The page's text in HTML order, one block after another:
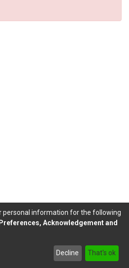
© 2002-2026LYRASIS
footer.link.politicas
personal information for the following
Acknowledgement and
Decline That's ok